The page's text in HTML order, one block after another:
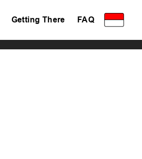
Getting There FAQ
Privacy Policy